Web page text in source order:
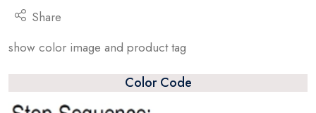
Share
show color image and product tag
Color Code